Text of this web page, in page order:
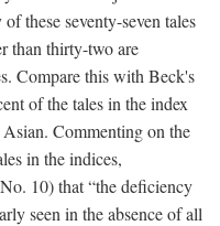
these seventy-seven tales
than thirty-two are
Compare this with Beck's
of the tales in the index
Commenting on the
in the indices,
10) that “the deficiency
seen in the absence of all